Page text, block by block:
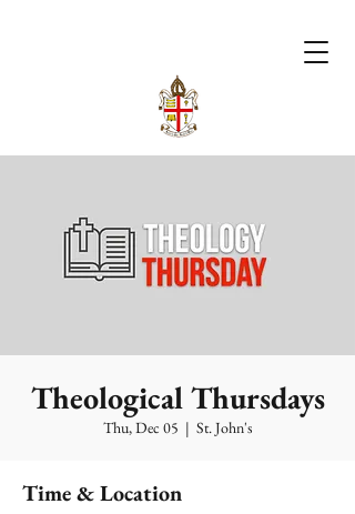
Theological Thursdays
Thu, Dec 05
  |
St. John's
Time & Location